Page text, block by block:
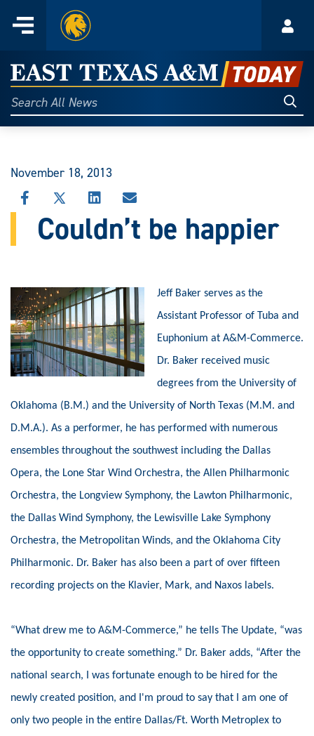
content
Menu
Home
East
Texas
A&M
Today
Search
All
November 18, 2013
SHARE
THIS
STORY
SHARE
THIS
STORY
SHARE
THIS
STORY
SHARE
THIS
STORY
Couldn’t be happier
Jeff Baker serves as the
Assistant Professor of Tuba and
Euphonium at A&M-Commerce.
Dr. Baker received music
degrees from the University of
Oklahoma (B.M.) and the University of North Texas (M.M. and
D.M.A.). As a performer, he has performed with numerous
ensembles throughout the southwest including the Dallas
Opera, the Lone Star Wind Orchestra, the Allen Philharmonic
Orchestra, the Longview Symphony, the Lawton Philharmonic,
the Dallas Wind Symphony, the Lewisville Lake Symphony
Orchestra, the Metropolitan Winds, and the Oklahoma City
Philharmonic. Dr. Baker has also been a part of over fifteen
recording projects on the Klavier, Mark, and Naxos labels.
“What drew me to A&M-Commerce,” he tells The Update, “was
the opportunity to create something.” Dr. Baker adds, “After the
national search, I was fortunate enough to be hired for the
newly created position, and I'm proud to say that I am one of
only two people in the entire Dallas/Ft. Worth Metroplex to